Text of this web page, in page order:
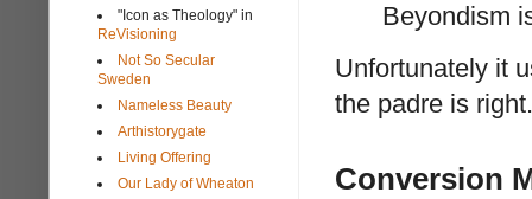
Beyondism
Unfortunately it
the padre is right.
Conversion
"Icon as Theology" in
ReVisioning
Not So Secular
Sweden
Nameless Beauty
Arthistorygate
Living Offering
Our Lady of Wheaton